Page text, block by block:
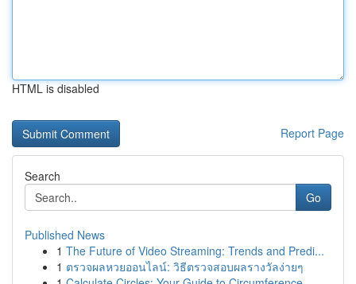
HTML is disabled
Report Page
Search
Go
Published News
1 The Future of Video Streaming: Trends and Predi...
1 ตรวจผลหวยออนไลน์: วิธีตรวจสอบผลรางวัลง่ายๆ